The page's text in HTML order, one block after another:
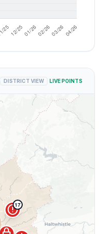
DISTRICT VIEW LIVE POINTS
17
error